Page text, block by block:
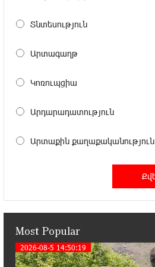
Haik Kazazyan to
Closing Concert of the Madeira Classical
2025/2026 Season
the "Power of One
Become a Unibank
benefit from an
opportunity
21:50:45 9-07-2026
IDBank warns of scam
impersonating pension
Տնտեսություն
Արտագաղթ
Կոռուպցիա
Արդարադատություն
Արտաքին քաղաքականություն
Most Popular
2026-08-5 14:50:19